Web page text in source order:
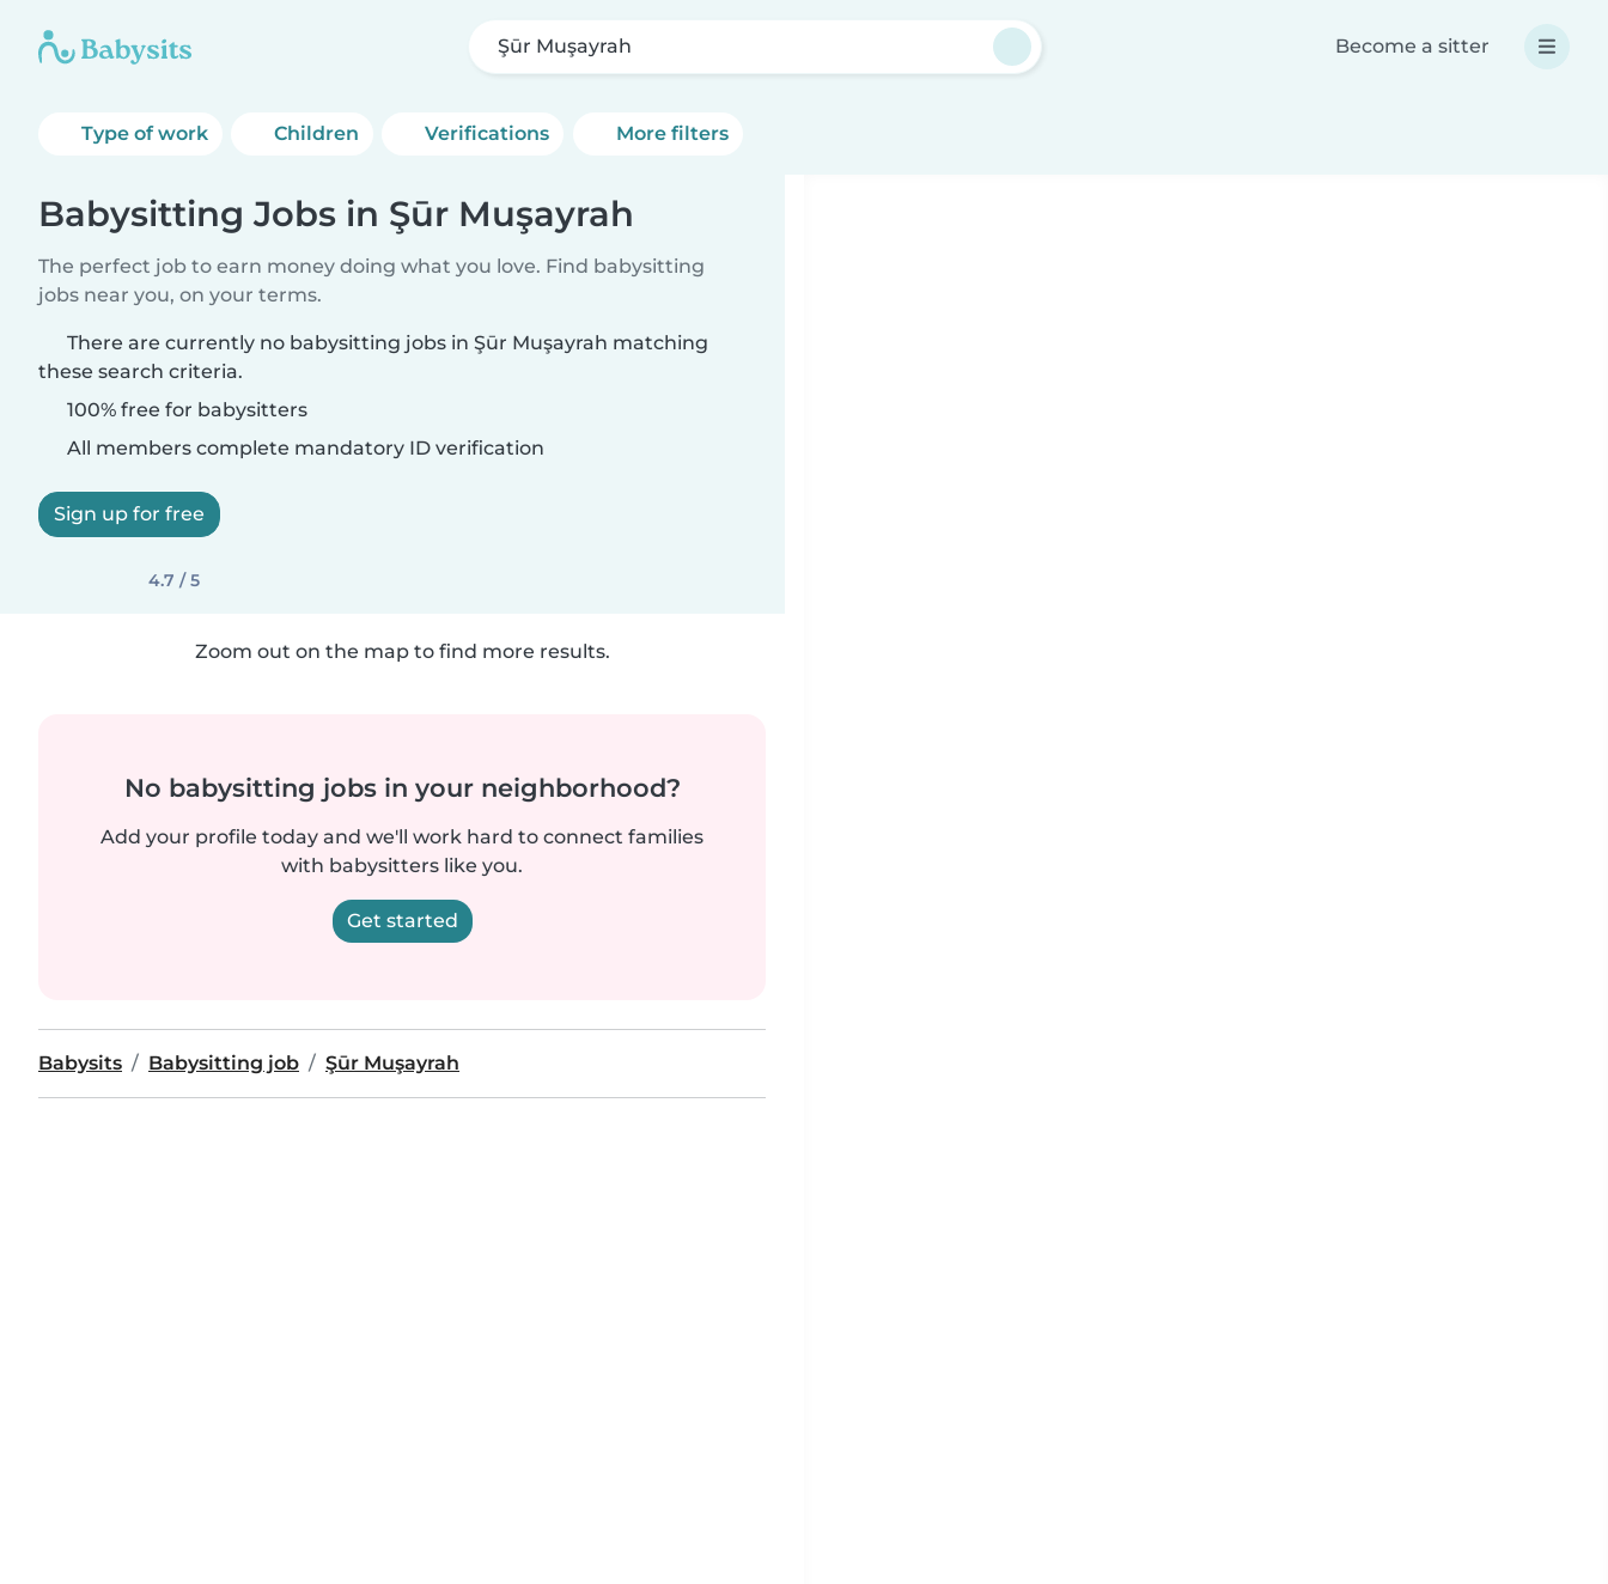
Şūr Muşayrah Become a sitter
Type of work Children Verifications More filters
Babysitting Jobs in Şūr Muşayrah
The perfect job to earn money doing what you love. Find babysitting
jobs near you, on your terms.
There are currently no babysitting jobs in Şūr Muşayrah matching
these search criteria.
100% free for babysitters
All members complete mandatory ID verification
Sign up for free
4.7 / 5
Zoom out on the map to find more results.
No babysitting jobs in your neighborhood?
Add your profile today and we'll work hard to connect families
with babysitters like you.
Get started
Babysits Babysitting job Şūr Muşayrah